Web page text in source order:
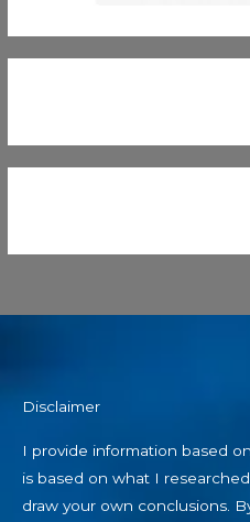
Disclaimer
I provide information based
is based on what I
draw your own conclusions.